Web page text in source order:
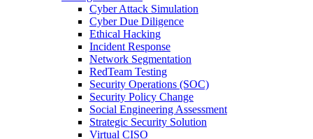
Cyber Attack Simulation
Cyber Due Diligence
Ethical Hacking
Incident Response
Network Segmentation
RedTeam Testing
Security Operations (SOC)
Security Policy Change
Social Engineering Assessment
Strategic Security Solution
Virtual CISO